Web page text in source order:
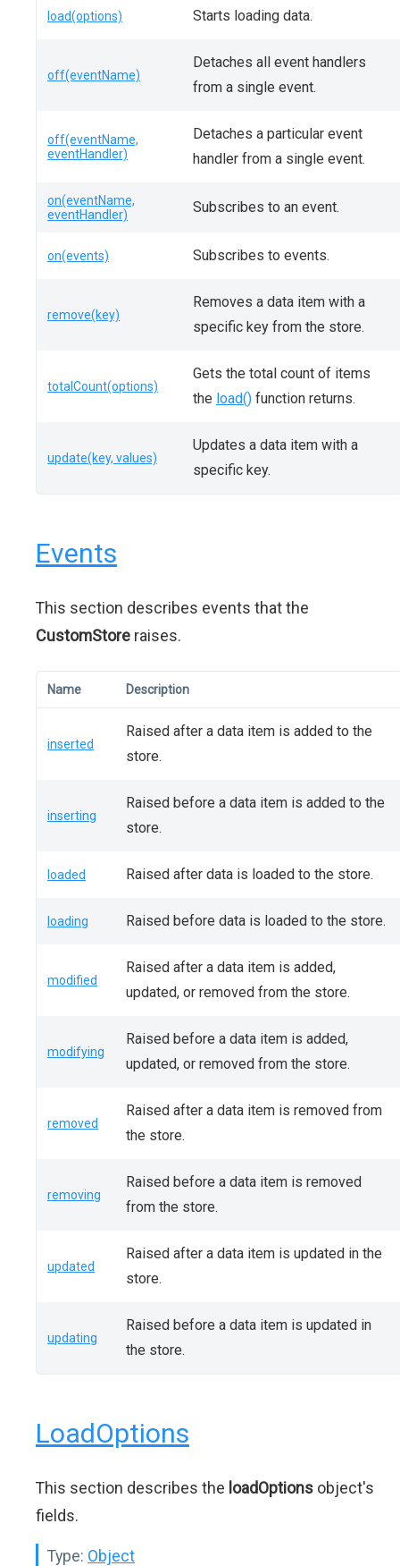
load(options) Starts loading data.
off(eventName)
Detaches all event handlers
from a single event.
off(eventName,
eventHandler)
Detaches a particular event
handler from a single event.
on(eventName,
eventHandler)
Subscribes to an event.
on(events) Subscribes to events.
remove(key)
Removes a data item with a
specific key from the store.
totalCount(options)
Gets the total count of items
the load() function returns.
update(key, values)
Updates a data item with a
specific key.
Events
This section describes events that the
CustomStore raises.
Name Description
inserted
Raised after a data item is added to the
store.
inserting
Raised before a data item is added to the
store.
loaded Raised after data is loaded to the store.
loading Raised before data is loaded to the store.
modified
Raised after a data item is added,
updated, or removed from the store.
modifying
Raised before a data item is added,
updated, or removed from the store.
removed
Raised after a data item is removed from
the store.
removing
Raised before a data item is removed
from the store.
updated
Raised after a data item is updated in the
store.
updating
Raised before a data item is updated in
the store.
LoadOptions
This section describes the loadOptions object's
fields.
Type: Object